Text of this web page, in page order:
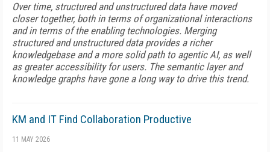
Over time, structured and unstructured data have moved
closer together, both in terms of organizational interactions
and in terms of the enabling technologies. Merging
structured and unstructured data provides a richer
knowledgebase and a more solid path to agentic AI, as well
as greater accessibility for users. The semantic layer and
knowledge graphs have gone a long way to drive this trend.
KM and IT Find Collaboration Productive
11 MAY 2026